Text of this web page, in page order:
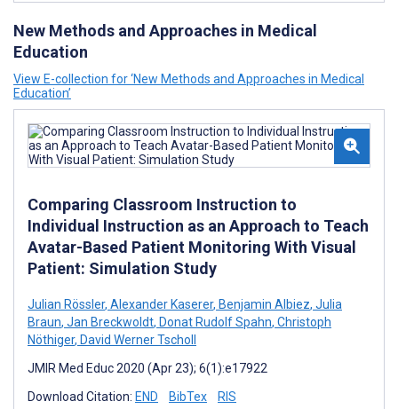
New Methods and Approaches in Medical
Education
View E-collection for ‘New Methods and Approaches in Medical
Education’
Comparing Classroom Instruction to
Individual Instruction as an Approach to Teach
Avatar-Based Patient Monitoring With Visual
Patient: Simulation Study
Julian Rössler, Alexander Kaserer, Benjamin Albiez, Julia
Braun, Jan Breckwoldt, Donat Rudolf Spahn, Christoph
Nöthiger, David Werner Tscholl
JMIR Med Educ 2020 (Apr 23); 6(1):e17922
Download Citation: END BibTex RIS